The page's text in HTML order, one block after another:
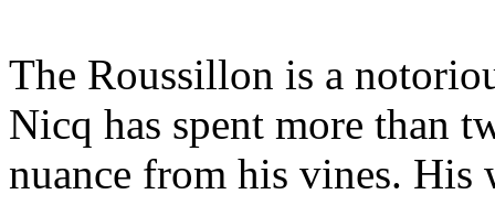
The Roussillon is a
Nicq has spent more than
nuance from his vines.